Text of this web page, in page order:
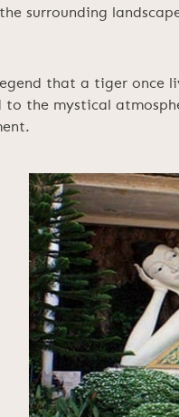
surrounding
that a tiger once
the mystical